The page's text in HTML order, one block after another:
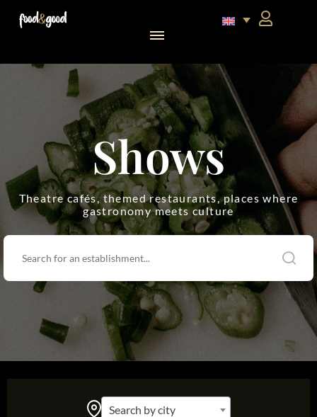
Shows
Theatre cafés, themed restaurants, places where
gastronomy meets culture
Search by city